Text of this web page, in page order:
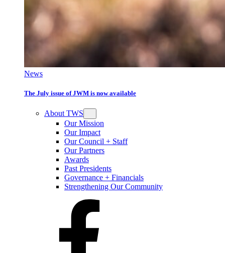
News
The July issue of JWM is now available
About TWS
Our Mission
Our Impact
Our Council + Staff
Our Partners
Awards
Past Presidents
Governance + Financials
Strengthening Our Community